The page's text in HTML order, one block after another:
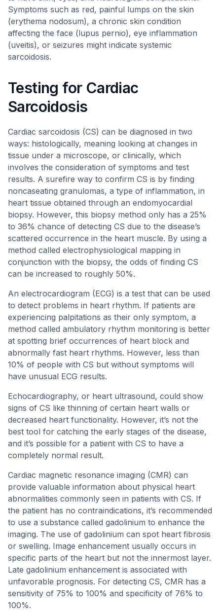
Symptoms such as red, painful lumps on the skin
(erythema nodosum), a chronic skin condition
affecting the face (lupus pernio), eye inflammation
(uveitis), or seizures might indicate systemic
sarcoidosis.
Testing for Cardiac
Sarcoidosis
Cardiac sarcoidosis (CS) can be diagnosed in two
ways: histologically, meaning looking at changes in
tissue under a microscope, or clinically, which
involves the consideration of symptoms and test
results. A surefire way to confirm CS is by finding
noncaseating granulomas, a type of inflammation, in
heart tissue obtained through an endomyocardial
biopsy. However, this biopsy method only has a 25%
to 36% chance of detecting CS due to the disease’s
scattered occurrence in the heart muscle. By using a
method called electrophysiological mapping in
conjunction with the biopsy, the odds of finding CS
can be increased to roughly 50%.
An electrocardiogram (ECG) is a test that can be used
to detect problems in heart rhythm. If patients are
experiencing palpitations as their only symptom, a
method called ambulatory rhythm monitoring is better
at spotting brief occurrences of heart block and
abnormally fast heart rhythms. However, less than
10% of people with CS but without symptoms will
have unusual ECG results.
Echocardiography, or heart ultrasound, could show
signs of CS like thinning of certain heart walls or
decreased heart functionality. However, it’s not the
best tool for catching the early stages of the disease,
and it’s possible for a patient with CS to have a
completely normal result.
Cardiac magnetic resonance imaging (CMR) can
provide valuable information about physical heart
abnormalities commonly seen in patients with CS. If
the patient has no contraindications, it’s recommended
to use a substance called gadolinium to enhance the
imaging. The use of gadolinium can spot heart fibrosis
or swelling. Image enhancement usually occurs in
specific parts of the heart but not the innermost layer.
Late gadolinium enhancement is associated with
unfavorable prognosis. For detecting CS, CMR has a
sensitivity of 75% to 100% and specificity of 76% to
100%.